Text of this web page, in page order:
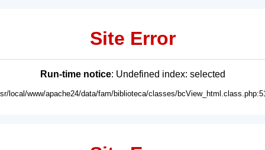
Site Error
Run-time notice: Undefined index: selected
local/www/apache24/data/fam/biblioteca/classes/